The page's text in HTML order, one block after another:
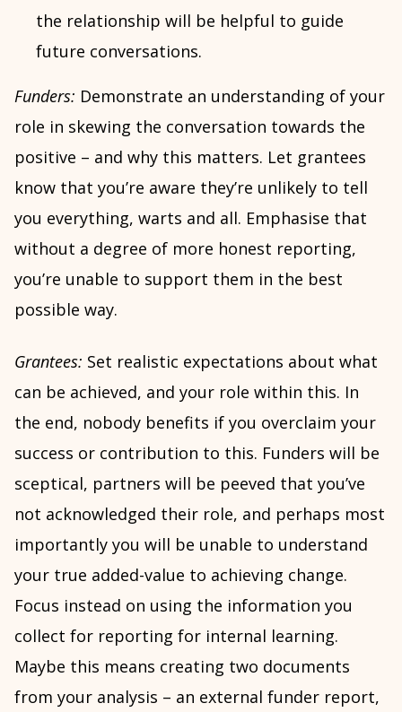
the relationship will be helpful to guide
future conversations.
Funders: Demonstrate an understanding of your
role in skewing the conversation towards the
positive – and why this matters. Let grantees
know that you’re aware they’re unlikely to tell
you everything, warts and all. Emphasise that
without a degree of more honest reporting,
you’re unable to support them in the best
possible way.
Grantees: Set realistic expectations about what
can be achieved, and your role within this. In
the end, nobody benefits if you overclaim your
success or contribution to this. Funders will be
sceptical, partners will be peeved that you’ve
not acknowledged their role, and perhaps most
importantly you will be unable to understand
your true added-value to achieving change.
Focus instead on using the information you
collect for reporting for internal learning.
Maybe this means creating two documents
from your analysis – an external funder report,